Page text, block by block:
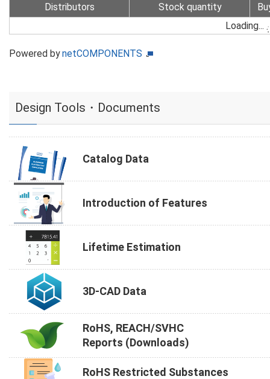
Distributors Stock quantity
Loading...
Powered bynetCOMPONENTS
Design Tools・Documents
Catalog Data
Introduction of Features
Lifetime Estimation
3D-CAD Data
RoHS, REACH/SVHC
Reports (Downloads)
RoHS Restricted Substances